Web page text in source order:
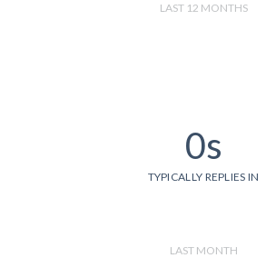
LAST 12 MONTHS
0s
TYPICALLY REPLIES IN
LAST MONTH